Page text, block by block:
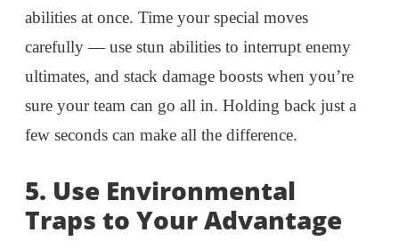
abilities at once. Time your special moves
carefully — use stun abilities to interrupt enemy
ultimates, and stack damage boosts when you’re
sure your team can go all in. Holding back just a
few seconds can make all the difference.
5. Use Environmental
Traps to Your Advantage